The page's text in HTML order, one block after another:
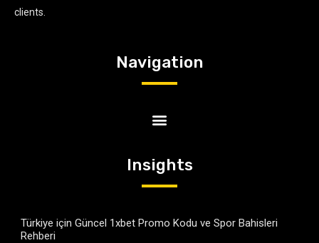
clients.
Navigation
Insights
Türkiye için Güncel 1xbet Promo Kodu ve Spor Bahisleri
Rehberi